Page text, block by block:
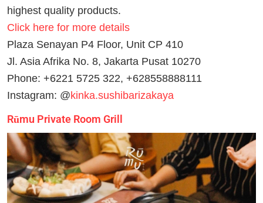
highest quality products.
Click here for more details
Plaza Senayan P4 Floor, Unit CP 410
Jl. Asia Afrika No. 8, Jakarta Pusat 10270
Phone: +6221 5725 322, +628558888111
Instagram: @kinka.sushibarizakaya
Rūmu Private Room Grill